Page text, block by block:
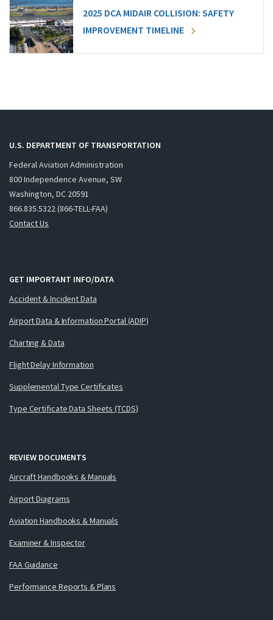
2025 DCA MIDAIR COLLISION: SAFETY
IMPROVEMENT TIMELINE
U.S. DEPARTMENT OF TRANSPORTATION
Federal Aviation Administration
800 Independence Avenue, SW
Washington, DC 20591
866.835.5322 (866-TELL-FAA)
Contact Us
GET IMPORTANT INFO/DATA
Accident & Incident Data
Airport Data & Information Portal (ADIP)
Charting & Data
Flight Delay Information
Supplemental Type Certificates
Type Certificate Data Sheets (TCDS)
REVIEW DOCUMENTS
Aircraft Handbooks & Manuals
Airport Diagrams
Aviation Handbooks & Manuals
Examiner & Inspector
FAA Guidance
Performance Reports & Plans